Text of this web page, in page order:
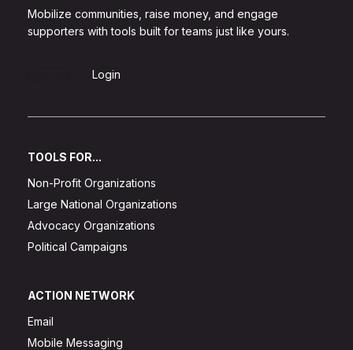
Mobilize communities, raise money, and engage
supporters with tools built for teams just like yours.
Login
TOOLS FOR...
Non-Profit Organizations
Large National Organizations
Advocacy Organizations
Political Campaigns
ACTION NETWORK
Email
Mobile Messaging